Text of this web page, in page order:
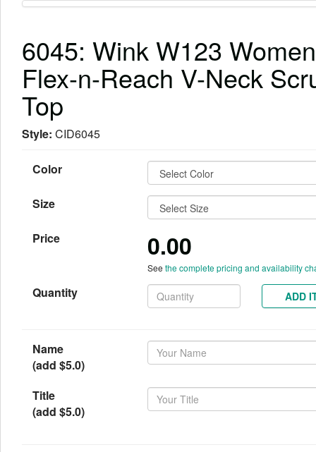
6045: Wink W123
Flex-n-Reach V-Neck
Top
Style: CID6045
Color
Size
Price 0.00
See the complete pricing and availability
Quantity ADD
Name
(add $5.0)
Title
(add $5.0)